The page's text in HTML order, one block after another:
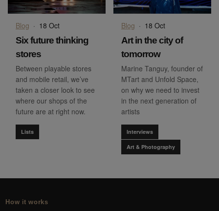
Blog · 18 Oct
Six future thinking
stores
Between playable stores
and mobile retail, we’ve
taken a closer look to see
where our shops of the
future are at right now.
Lists
Blog · 18 Oct
Art in the city of
tomorrow
Marine Tanguy, founder of
MTart and Unfold Space,
on why we need to invest
in the next generation of
artists
Interviews
Art & Photography
How it works